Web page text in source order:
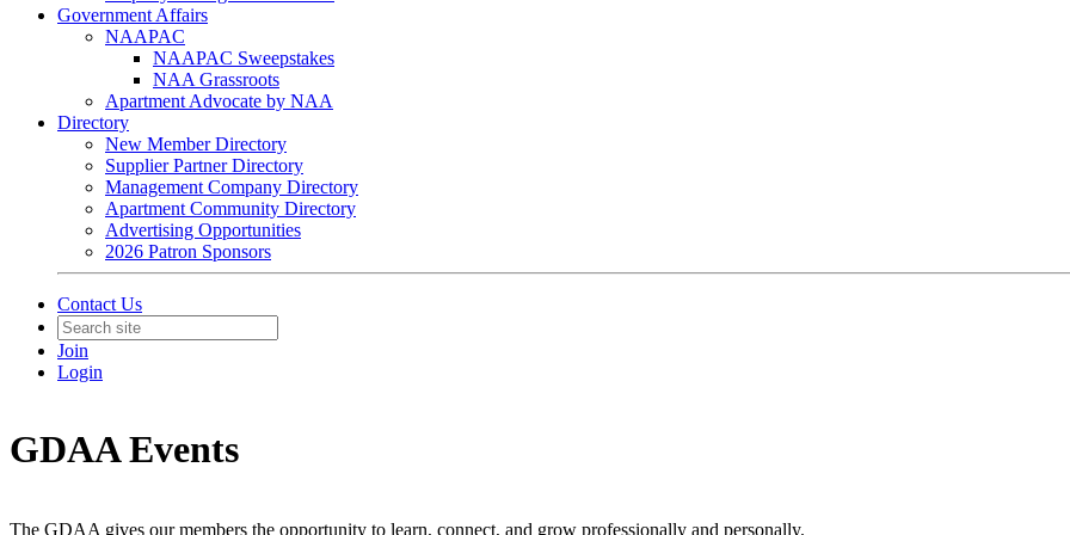
Government Affairs
NAAPAC
NAAPAC Sweepstakes
NAA Grassroots
Apartment Advocate by NAA
Directory
New Member Directory
Supplier Partner Directory
Management Company Directory
Apartment Community Directory
Advertising Opportunities
2026 Patron Sponsors
Contact Us
Join
Login
GDAA Events
The GDAA gives our members the opportunity to learn, connect, and grow professionally and personally.